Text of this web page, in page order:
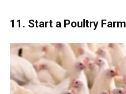
11. Start a Poultry Farm